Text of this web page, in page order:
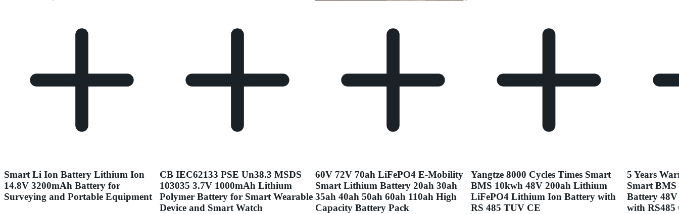
Smart Li Ion Battery Lithium Ion
14.8V 3200mAh Battery for
Surveying and Portable Equipment
CB IEC62133 PSE Un38.3 MSDS
103035 3.7V 1000mAh Lithium
Polymer Battery for Smart Wearable
Device and Smart Watch
60V 72V 70ah LiFePO4 E-Mobility
Smart Lithium Battery 20ah 30ah
35ah 40ah 50ah 60ah 110ah High
Capacity Battery Pack
Yangtze 8000 Cycles Times Smart
BMS 10kwh 48V 200ah Lithium
LiFePO4 Lithium Ion Battery with
RS 485 TUV CE
5 Years
Smart
Battery
with RS485